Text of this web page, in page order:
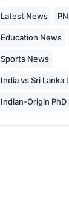
Latest News
Education News
Sports News
India vs Sri Lanka
Indian-Origin